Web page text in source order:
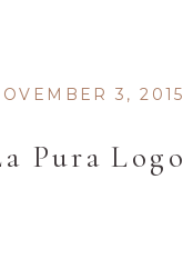
3, 2015
Pura Logo